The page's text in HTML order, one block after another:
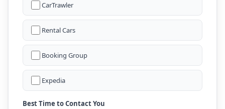
CarTrawler
Rental Cars
Booking Group
Expedia
Best Time to Contact You